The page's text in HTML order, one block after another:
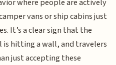
vans or ship cabins just
It’s a clear sign that the
hitting a wall, and travelers
just accepting these